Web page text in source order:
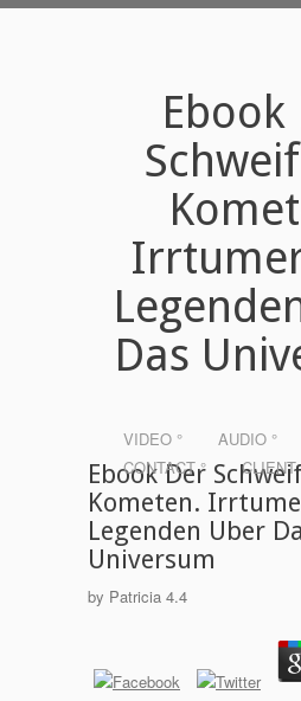
Ebook
Das
VIDEO ° AUDIO °
CONTACT °
CLIENT
Ebook Der
Kometen.
Legenden Uber
Universum
by Patricia 4.4